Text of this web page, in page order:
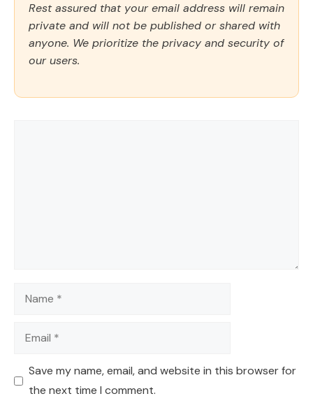
Rest assured that your email address will remain
private and will not be published or shared with
anyone. We prioritize the privacy and security of
our users.
Name
Email
Save my name, email, and website in this browser for
the next time I comment.